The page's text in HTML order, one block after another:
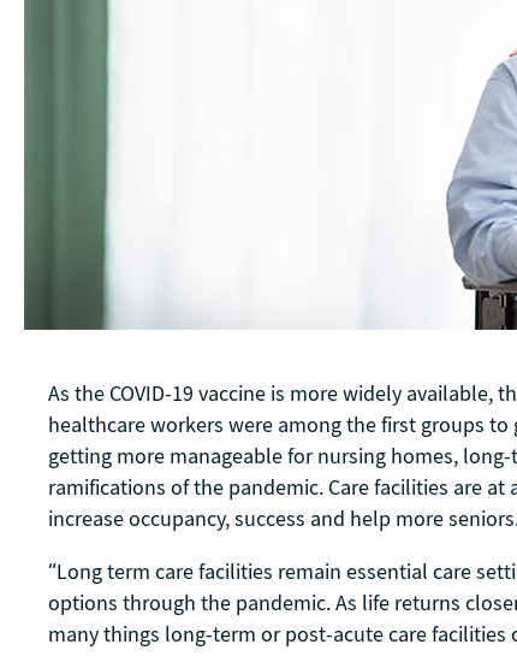
As the COVID-19 vaccine is more widely available,
healthcare workers were among the first groups
getting more manageable for nursing homes,
ramifications of the pandemic. Care facilities are
increase occupancy, success and help more
“Long term care facilities remain essential care
options through the pandemic. As life returns
many things long-term or post-acute care